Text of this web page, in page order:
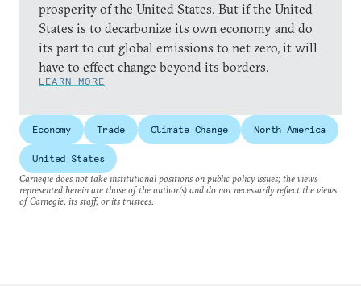
prosperity of the United States. But if the United
States is to decarbonize its own economy and do
its part to cut global emissions to net zero, it will
have to effect change beyond its borders.
LEARN MORE
Economy Trade Climate Change North America
United States
Carnegie does not take institutional positions on public policy issues; the views
represented herein are those of the author(s) and do not necessarily reflect the views
of Carnegie, its staff, or its trustees.